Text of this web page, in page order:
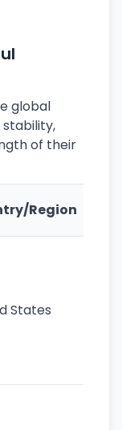
global
of their
Region
States